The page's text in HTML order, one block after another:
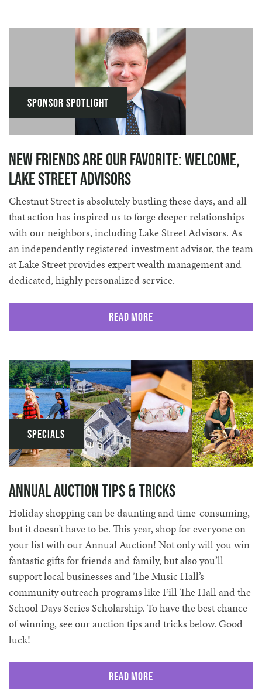
Sponsor Spotlight
New Friends Are Our Favorite: Welcome,
Lake Street Advisors
Chestnut Street is absolutely bustling these days, and all
that action has inspired us to forge deeper relationships
with our neighbors, including Lake Street Advisors. As
an independently registered investment advisor, the team
at Lake Street provides expert wealth management and
dedicated, highly personalized service.
Read More
Specials
Annual Auction Tips & Tricks
Holiday shopping can be daunting and time-consuming,
but it doesn’t have to be. This year, shop for everyone on
your list with our Annual Auction! Not only will you win
fantastic gifts for friends and family, but also you’ll
support local businesses and The Music Hall’s
community outreach programs like Fill The Hall and the
School Days Series Scholarship. To have the best chance
of winning, see our auction tips and tricks below. Good
luck!
Read More